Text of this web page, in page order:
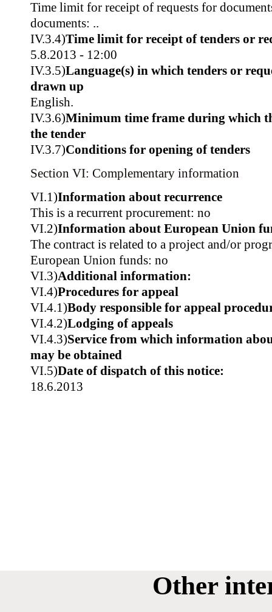
Time limit for receipt of requests for
documents: ..
IV.3.4)Time limit for receipt of tenders or
5.8.2013 - 12:00
IV.3.5)Language(s) in which tenders or
drawn up
English.
IV.3.6)Minimum time frame during which
the tender
IV.3.7)Conditions for opening of tenders
Section VI: Complementary information
VI.1)Information about recurrence
This is a recurrent procurement: no
VI.2)Information about European Union
The contract is related to a project and/or
European Union funds: no
VI.3)Additional information:
VI.4)Procedures for appeal
VI.4.1)Body responsible for appeal
VI.4.2)Lodging of appeals
VI.4.3)Service from which information
may be obtained
VI.5)Date of dispatch of this notice:
18.6.2013
Other